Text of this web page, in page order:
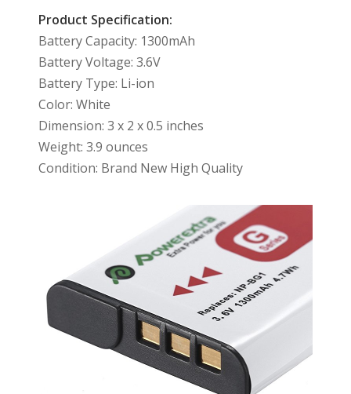
Product Specification:
Battery Capacity: 1300mAh
Battery Voltage: 3.6V
Battery Type: Li-ion
Color: White
Dimension: 3 x 2 x 0.5 inches
Weight: 3.9 ounces
Condition: Brand New High Quality